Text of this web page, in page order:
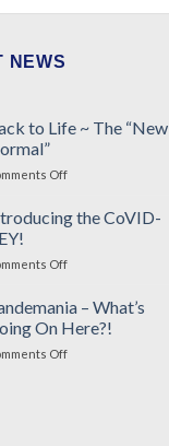
NEWS
to Life ~ The “New
Offon
Life
The
Normal”
the CoVID-
Offon
the
KEY!
– What’s
On Here?!
Offon